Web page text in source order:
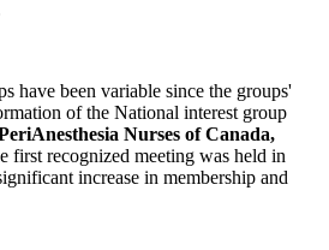
have been variable since the groups'
of the National interest group
Nurses of Canada,
first recognized meeting was held in
increase in membership and